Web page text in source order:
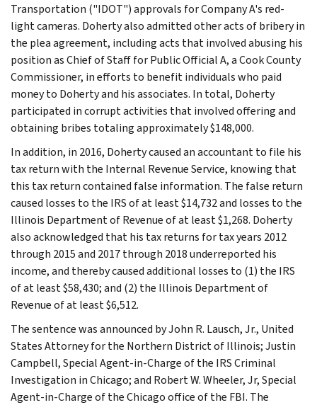
Transportation ("IDOT") approvals for Company A's red-
light cameras. Doherty also admitted other acts of bribery in
the plea agreement, including acts that involved abusing his
position as Chief of Staff for Public Official A, a Cook County
Commissioner, in efforts to benefit individuals who paid
money to Doherty and his associates. In total, Doherty
participated in corrupt activities that involved offering and
obtaining bribes totaling approximately $148,000.
In addition, in 2016, Doherty caused an accountant to file his
tax return with the Internal Revenue Service, knowing that
this tax return contained false information. The false return
caused losses to the IRS of at least $14,732 and losses to the
Illinois Department of Revenue of at least $1,268. Doherty
also acknowledged that his tax returns for tax years 2012
through 2015 and 2017 through 2018 underreported his
income, and thereby caused additional losses to (1) the IRS
of at least $58,430; and (2) the Illinois Department of
Revenue of at least $6,512.
The sentence was announced by John R. Lausch, Jr., United
States Attorney for the Northern District of Illinois; Justin
Campbell, Special Agent-in-Charge of the IRS Criminal
Investigation in Chicago; and Robert W. Wheeler, Jr, Special
Agent-in-Charge of the Chicago office of the FBI. The